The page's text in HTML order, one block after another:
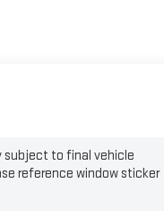
subject to final vehicle
reference window sticker